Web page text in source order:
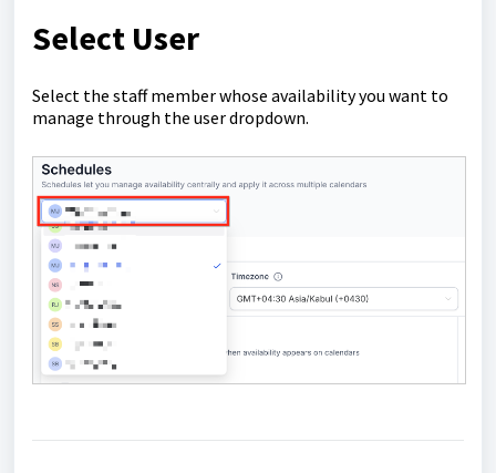
Select User
Select the staff member whose availability you want to
manage through the user dropdown.